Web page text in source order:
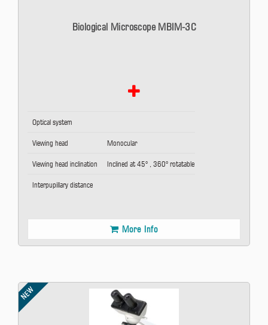
Biological Microscope MBIM-3C
Optical system
Viewing head Monocular
Viewing head inclination Inclined at 45° , 360° rotatable
Interpupillary distance
More Info
NEW